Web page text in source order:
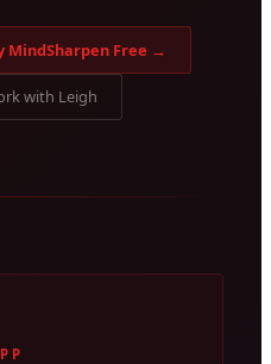
MindSharpen Free →
with Leigh